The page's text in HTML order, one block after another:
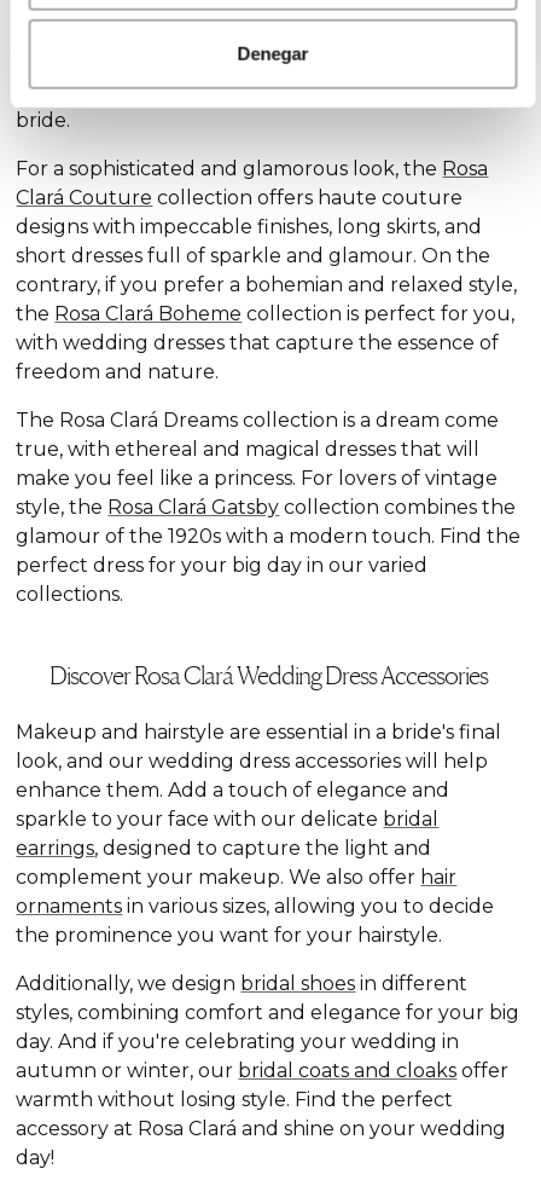
Denegar
Discover our exclusive wedding dress collections,
collection stands out for its subtle
elegance and delicate details, ideal for the romantic
bride.
For a sophisticated and glamorous look, the Rosa
Clará Couture collection offers haute couture
designs with impeccable finishes, long skirts, and
short dresses full of sparkle and glamour. On the
contrary, if you prefer a bohemian and relaxed style,
the Rosa Clará Boheme collection is perfect for you,
with wedding dresses that capture the essence of
freedom and nature.
The Rosa Clará Dreams collection is a dream come
true, with ethereal and magical dresses that will
make you feel like a princess. For lovers of vintage
style, the Rosa Clará Gatsby collection combines the
glamour of the 1920s with a modern touch. Find the
perfect dress for your big day in our varied
collections.
Discover Rosa Clará Wedding Dress Accessories
Makeup and hairstyle are essential in a bride's final
look, and our wedding dress accessories will help
enhance them. Add a touch of elegance and
sparkle to your face with our delicate bridal
earrings, designed to capture the light and
complement your makeup. We also offer hair
ornaments in various sizes, allowing you to decide
the prominence you want for your hairstyle.
Additionally, we design bridal shoes in different
styles, combining comfort and elegance for your big
day. And if you're celebrating your wedding in
autumn or winter, our bridal coats and cloaks offer
warmth without losing style. Find the perfect
accessory at Rosa Clará and shine on your wedding
day!